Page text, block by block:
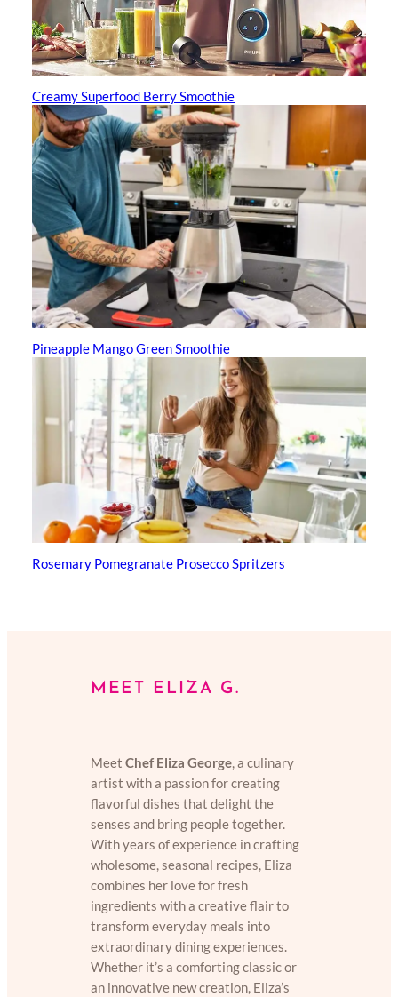
Creamy Superfood Berry Smoothie
Pineapple Mango Green Smoothie
Rosemary Pomegranate Prosecco Spritzers
MEET ELIZA G.
Meet Chef Eliza George, a culinary
artist with a passion for creating
flavorful dishes that delight the
senses and bring people together.
With years of experience in crafting
wholesome, seasonal recipes, Eliza
combines her love for fresh
ingredients with a creative flair to
transform everyday meals into
extraordinary dining experiences.
Whether it’s a comforting classic or
an innovative new creation, Eliza’s